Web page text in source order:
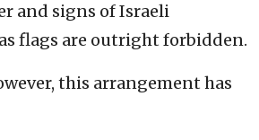
and signs of Israeli
flags are outright forbidden.
this arrangement has